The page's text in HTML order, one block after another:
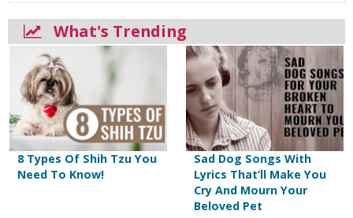
What's Trending
8 Types Of Shih Tzu You
Need To Know!
Sad Dog Songs With
Lyrics That’ll Make You
Cry And Mourn Your
Beloved Pet